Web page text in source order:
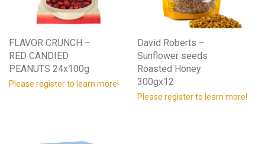
FLAVOR CRUNCH –
RED CANDIED
PEANUTS 24x100g
Please register to learn more!
David Roberts –
Sunflower seeds
Roasted Honey
300gx12
Please register to learn more!